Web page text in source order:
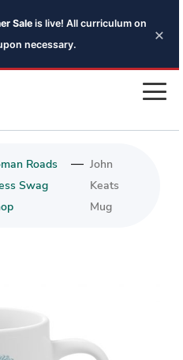
Saleis live! All curriculum on
necessary.
×
Roads
Swag
— John
Keats
Mug